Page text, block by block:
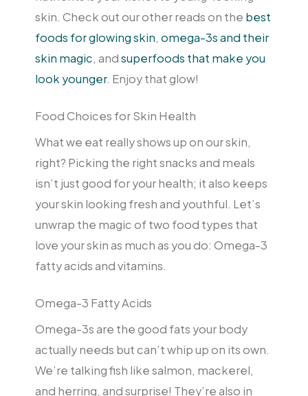
skin. Check out our other reads on the best
foods for glowing skin, omega-3s and their
skin magic, andsuperfoods that make you
look younger. Enjoy that glow!
Food Choices for Skin Health
What we eat really shows up on our skin,
right? Picking the right snacks and meals
isn’t just good for your health; it also keeps
your skin looking fresh and youthful. Let’s
unwrap the magic of two food types that
love your skin as much as you do: Omega-3
fatty acids and vitamins.
Omega-3 Fatty Acids
Omega-3s are the good fats your body
actually needs but can’t whip up on its own.
We’re talking fish like salmon, mackerel,
and herring, and surprise! They’re also in